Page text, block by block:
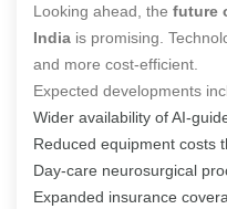
Looking ahead, the future
India is promising.
and more cost-efficient.
Expected developments
Wider availability of AI-
Reduced equipment costs
Day-care neurosurgical
Expanded insurance